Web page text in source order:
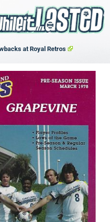
at Royal Retros